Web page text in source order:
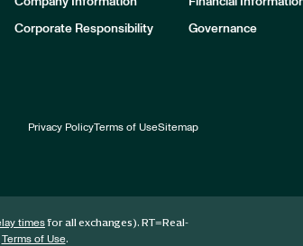
Corporate Responsibility Governance
Privacy PolicyTerms of UseSitemap
timesfor all exchanges). RT=Real-
Terms of Use.